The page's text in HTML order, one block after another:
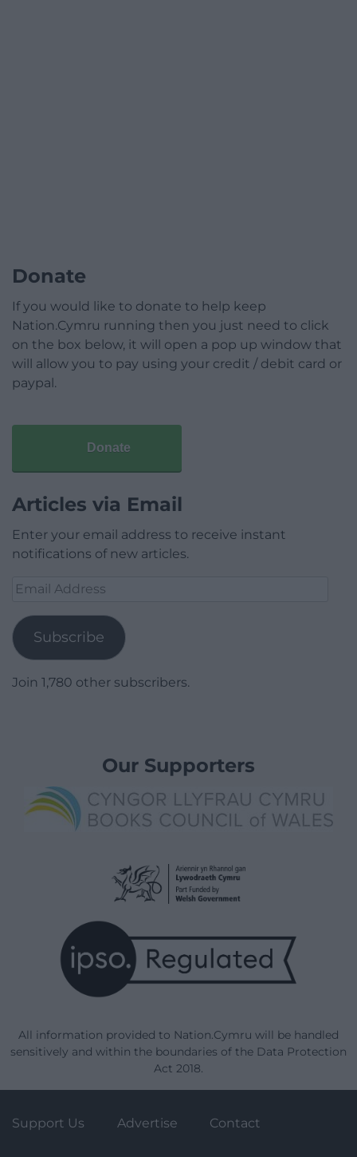
Donate
If you would like to donate to help keep
Nation.Cymru running then you just need to click
on the box below, it will open a pop up window that
will allow you to pay using your credit / debit card or
paypal.
Donate
Articles via Email
Enter your email address to receive instant
notifications of new articles.
Email
Subscribe
Join 1,780 other subscribers.
Our Supporters
All information provided to Nation.Cymru will be handled
sensitively and within the boundaries of the Data Protection
Act 2018.
Support Us Advertise Contact